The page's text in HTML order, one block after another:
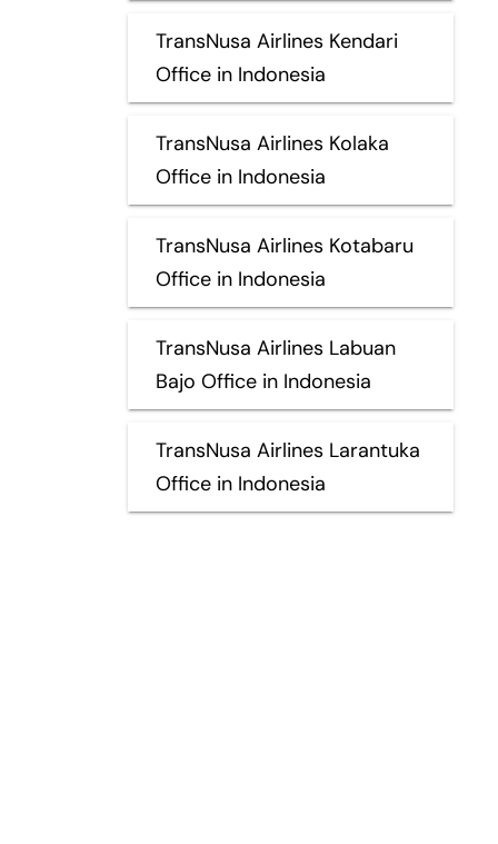
TransNusa Airlines Kendari
Office in Indonesia
TransNusa Airlines Kolaka
Office in Indonesia
TransNusa Airlines Kotabaru
Office in Indonesia
TransNusa Airlines Labuan
Bajo Office in Indonesia
TransNusa Airlines Larantuka
Office in Indonesia